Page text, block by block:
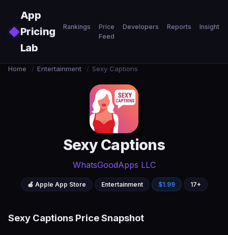
◆
App
Pricing
Lab
Rankings
Price
Feed
Developers Reports Insights
Home / Entertainment / Sexy Captions
Sexy Captions
WhatsGoodApps LLC
🍎 Apple App Store Entertainment $1.99 17+
Sexy Captions Price Snapshot